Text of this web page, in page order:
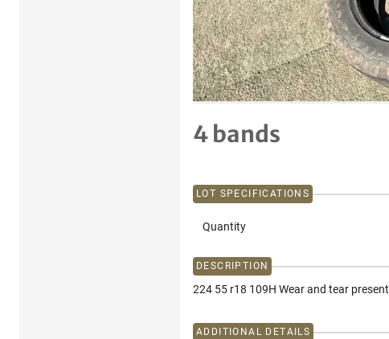
4 bands
LOT SPECIFICATIONS
Quantity
DESCRIPTION
224 55 r18 109H Wear and tear present
ADDITIONAL DETAILS